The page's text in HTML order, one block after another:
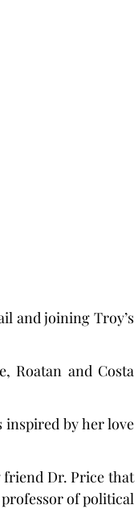
and joining Troy’s
Roatan and Costa
inspired by her love
friend Dr. Price that
professor of political